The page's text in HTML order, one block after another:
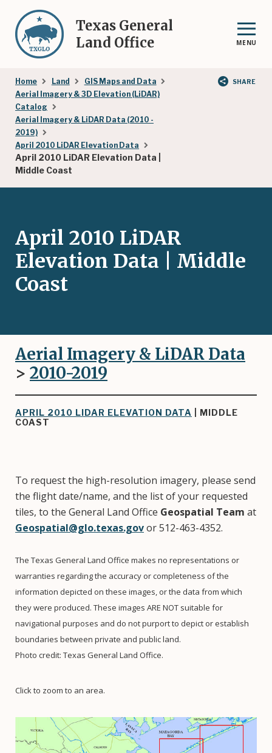
main
content
Texas General
Land Office
MENU
Breadcrumb
Home Land
GIS Maps and Data
Aerial Imagery & 3D Elevation (LiDAR)
Catalog
Aerial Imagery & LiDAR Data (2010 -
2019)
April 2010 LiDAR Elevation Data
April 2010 LiDAR Elevation Data |
Middle Coast
SHARE
April 2010 LiDAR
Elevation Data | Middle
Coast
Aerial Imagery & LiDAR Data
> 2010-2019
APRIL 2010 LIDAR ELEVATION DATA
| MIDDLE
COAST
To request the high-resolution imagery, please send
the flight date/name, and the list of your requested
tiles, to the General Land Office Geospatial Team at
Geospatial@glo.texas.govor 512-463-4352.
The Texas General Land Office makes no representations or
warranties regarding the accuracy or completeness of the
information depicted on these images, or the data from which
they were produced. These images ARE NOT suitable for
navigational purposes and do not purport to depict or establish
boundaries between private and public land.
Photo credit: Texas General Land Office.
Click to zoom to an area.